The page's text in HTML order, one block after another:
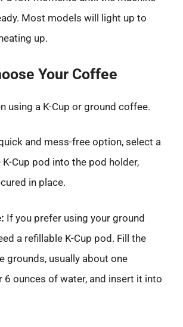
Most models will light up to
up.
Your Coffee
using a K-Cup or ground coffee.
and mess-free option, select a
K-Cup pod into the pod holder,
in place.
If you prefer using your ground
a refillable K-Cup pod. Fill the
grounds, usually about one
6 ounces of water, and insert it into